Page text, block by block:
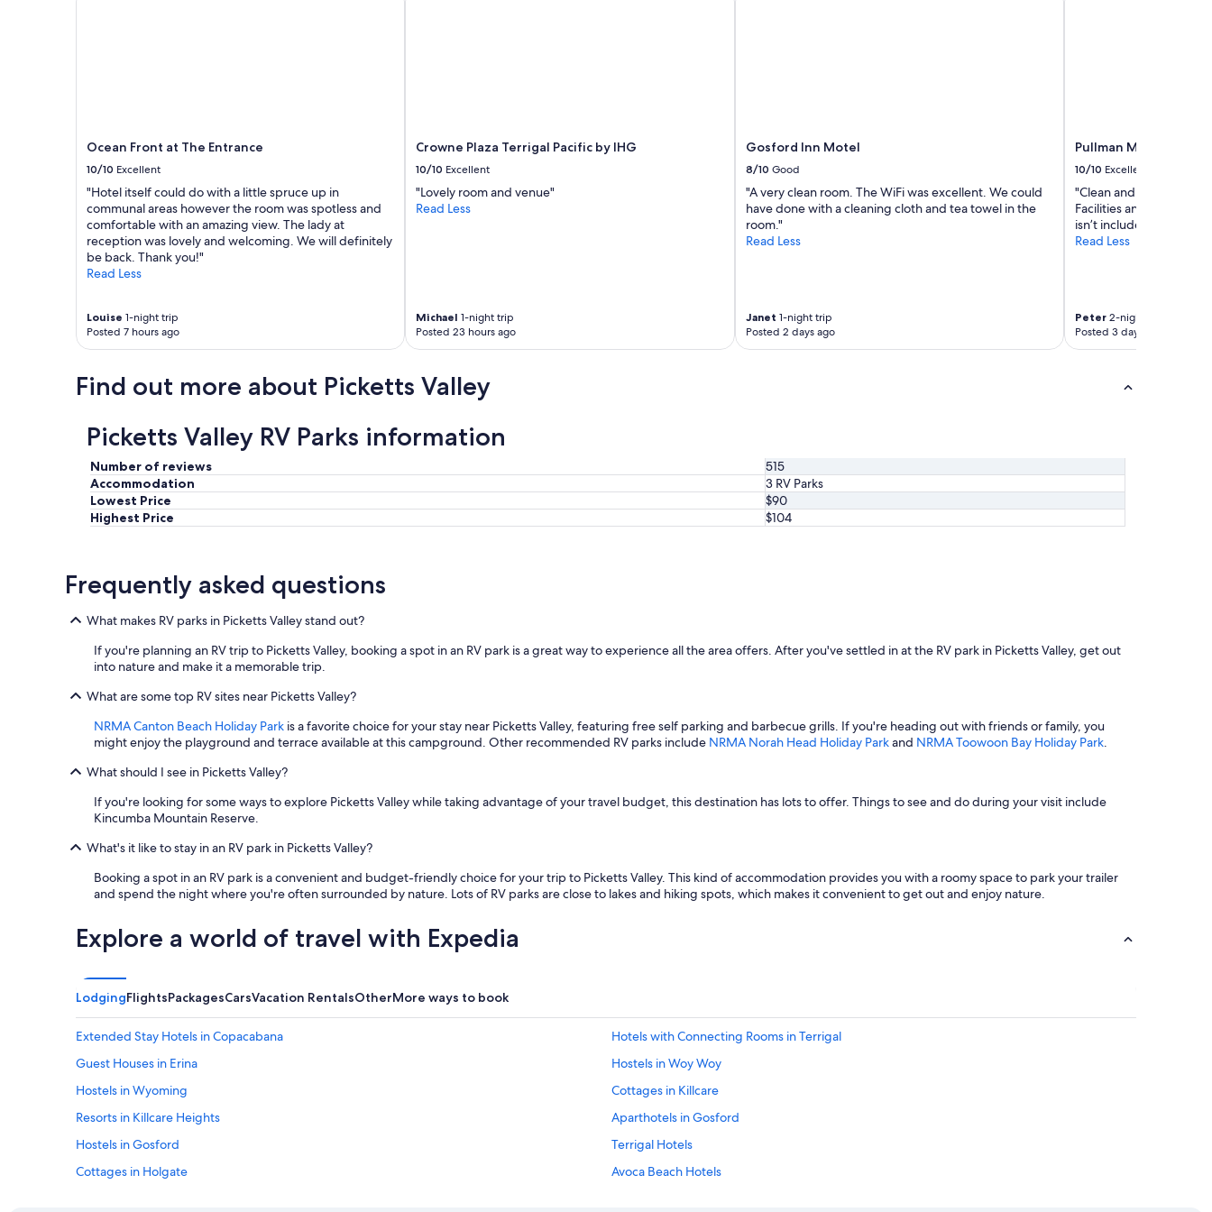
u
i
e
e
n
.
"
Ocean Front at The Entrance
10/10 Excellent
"Hotel itself could do with a little spruce up in
communal areas however the room was spotless and
comfortable with an amazing view. The lady at
reception was lovely and welcoming. We will definitely
be back. Thank you!"
Read Less
Louise 1-night trip
Posted 7 hours ago
Crowne Plaza Terrigal Pacific by IHG
10/10 Excellent
"Lovely room and venue"
Read Less
Michael 1-night trip
Posted 23 hours ago
Gosford Inn Motel
8/10 Good
"A very clean room. The WiFi was excellent. We could
have done with a cleaning cloth and tea towel in the
room."
Read Less
Janet 1-night trip
Posted 2 days ago
Pullman Magenta
10/10 Excellent
"Clean and tidy, Golf
Facilities and staff were
isn’t included but an
Read Less
Peter2-night trip
Posted 3 days ago
Find out more about Picketts Valley
Picketts Valley RV Parks information
Number of reviews
515
Accommodation
3 RV Parks
Lowest Price
$90
Highest Price
$104
Frequently asked questions
What makes RV parks in Picketts Valley stand out?
If you're planning an RV trip to Picketts Valley, booking a spot in an RV park is a great way to experience all the area offers. After you've settled in at the RV park in Picketts Valley, get out
into nature and make it a memorable trip.
What are some top RV sites near Picketts Valley?
NRMA Canton Beach Holiday Park is a favorite choice for your stay near Picketts Valley, featuring free self parking and barbecue grills. If you're heading out with friends or family, you
might enjoy the playground and terrace available at this campground. Other recommended RV parks include NRMA Norah Head Holiday Parkand NRMA Toowoon Bay Holiday Park.
What should I see in Picketts Valley?
If you're looking for some ways to explore Picketts Valley while taking advantage of your travel budget, this destination has lots to offer. Things to see and do during your visit include
Kincumba Mountain Reserve.
What's it like to stay in an RV park in Picketts Valley?
Booking a spot in an RV park is a convenient and budget-friendly choice for your trip to Picketts Valley. This kind of accommodation provides you with a roomy space to park your trailer
and spend the night where you're often surrounded by nature. Lots of RV parks are close to lakes and hiking spots, which makes it convenient to get out and enjoy nature.
Explore a world of travel with Expedia
LodgingFlightsPackagesCarsVacation RentalsOtherMore ways to book
Extended Stay Hotels in Copacabana
Hotels with Connecting Rooms in Terrigal
Guest Houses in Erina
Hostels in Woy Woy
Hostels in Wyoming
Cottages in Killcare
Resorts in Killcare Heights
Aparthotels in Gosford
Hostels in Gosford
Terrigal Hotels
Cottages in Holgate
Avoca Beach Hotels